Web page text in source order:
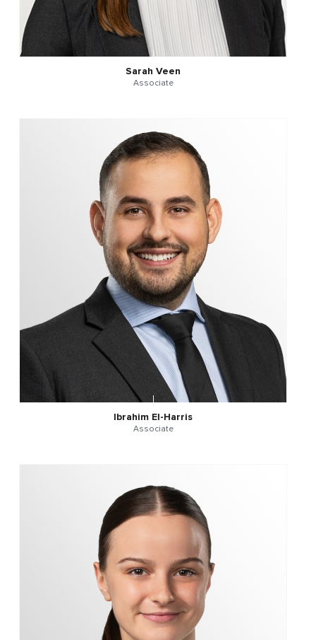
Sarah Veen
Associate
Ibrahim El-Harris
Associate